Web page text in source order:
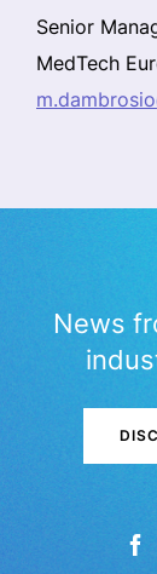
Senior
MedTech
News